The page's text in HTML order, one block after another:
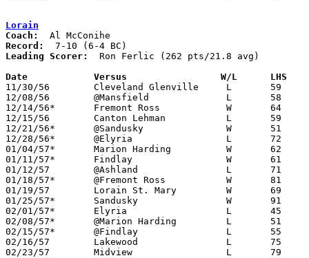
Lorain
Coach:
Record:
Leading Scorer:
  Ron Ferlic (262 pts/21.8 avg)
Date		Versus		       W/L      LHS
11/30/56	Cleveland Glenville	L	59	63
12/08/56	@Mansfield		L	58	75
12/14/56*	Fremont Ross		W	64	58
12/15/56	Canton Lehman		L	59	62
12/21/56*	@Sandusky		W	51	45
12/28/56*	@Elyria			L	72	79
01/04/57*	Marion Harding		W	62	52
01/11/57*	Findlay			W	61	41
01/12/57	@Ashland		L	71	79
01/18/57*	@Fremont Ross		W	81	60
01/19/57	Lorain St. Mary		W	69	62
01/25/57*	Sandusky		W	91	55
02/01/57*	Elyria			L	45	84
02/08/57*	@Marion Harding		L	51	82
02/15/57*	@Findlay		L	55	70
02/16/57	Lakewood		L	75	83
02/23/57	Midview			L	79	83	Class AA Sectional Tournament at Elyria High School